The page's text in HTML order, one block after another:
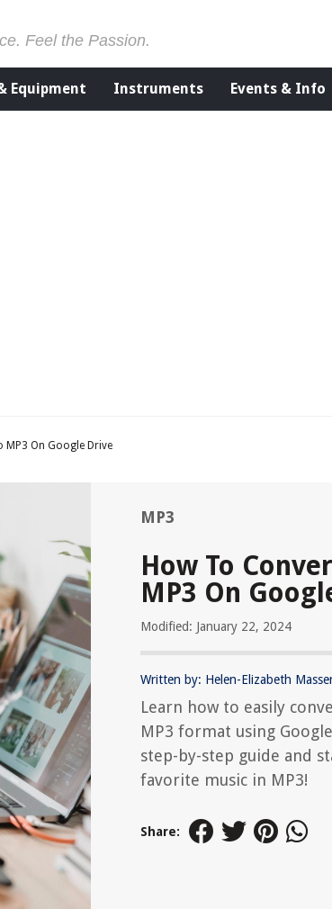
Feel the Passion.
Equipment Instruments Events & Info
MP3 On Google Drive
MP3
How To
MP3 On
Modified: January 22, 2024
Written by: Helen-Elizabeth
Learn how to easily
MP3 format using
step-by-step guide and
favorite music in MP3!
Share: